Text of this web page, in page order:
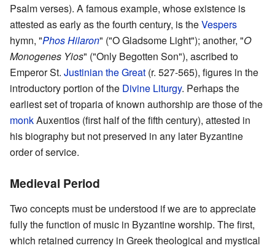
Psalm verses). A famous example, whose existence is
attested as early as the fourth century, is theVespers
hymn, "Phos Hilaron" ("O Gladsome Light"); another, "O
Monogenes Yios" ("Only Begotten Son"), ascribed to
Emperor St. Justinian the Great (r. 527-565), figures in the
introductory portion of the Divine Liturgy. Perhaps the
earliest set of troparia of known authorship are those of the
monkAuxentios (first half of the fifth century), attested in
his biography but not preserved in any later Byzantine
order of service.
Medieval Period
Two concepts must be understood if we are to appreciate
fully the function of music in Byzantine worship. The first,
which retained currency in Greek theological and mystical